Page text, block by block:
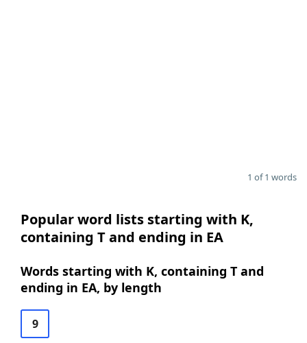
1 of 1 words
Popular word lists starting with K,
containing T and ending in EA
Words starting with K, containing T and
ending in EA, by length
9